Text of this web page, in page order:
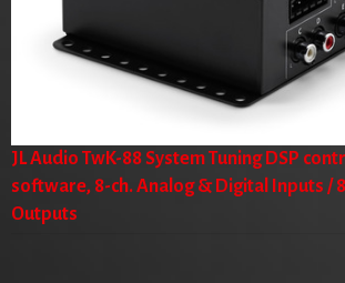
JL Audio TwK-88 System Tuning DSP
software, 8-ch. Analog & Digital Inputs /
Outputs